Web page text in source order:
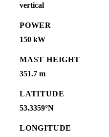
vertical
POWER
150 kW
MAST HEIGHT
351.7 m
LATITUDE
53.3359°N
LONGITUDE